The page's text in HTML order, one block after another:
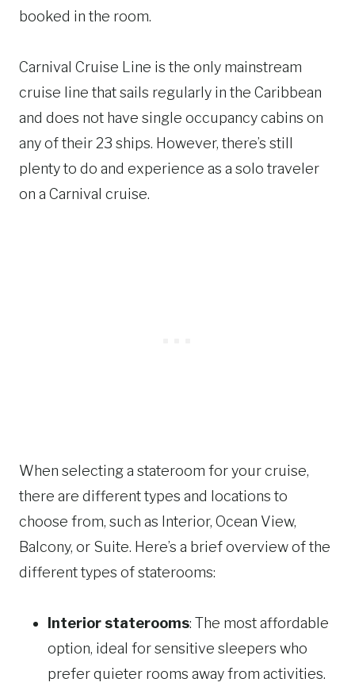
booked in the room.
Carnival Cruise Line is the only mainstream
cruise line that sails regularly in the Caribbean
and does not have single occupancy cabins on
any of their 23 ships. However, there’s still
plenty to do and experience as a solo traveler
on a Carnival cruise.
When selecting a stateroom for your cruise,
there are different types and locations to
choose from, such as Interior, Ocean View,
Balcony, or Suite. Here’s a brief overview of the
different types of staterooms:
Interior staterooms: The most affordable
option, ideal for sensitive sleepers who
prefer quieter rooms away from activities.